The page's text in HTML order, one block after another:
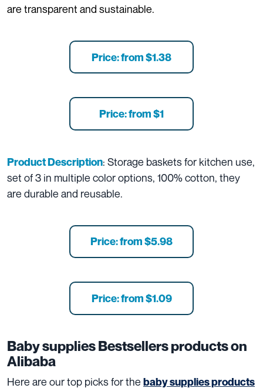
are transparent and sustainable.
Price: from $1.38
Price: from $1
Product Description: Storage baskets for kitchen use,
set of 3 in multiple color options, 100% cotton, they
are durable and reusable.
Price: from $5.98
Price: from $1.09
Baby suppliesBestsellers products on
Alibaba
Here are our top picks for the baby supplies products